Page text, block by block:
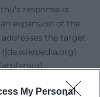
My Personal
response is
expansion of the
the target
Pop as a